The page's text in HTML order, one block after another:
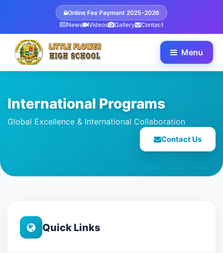
Online Fee Payment 2025-2026
News
Videos Gallery Contact
Menu
International Programs
Global Excellence & International Collaboration
Contact Us
Quick Links